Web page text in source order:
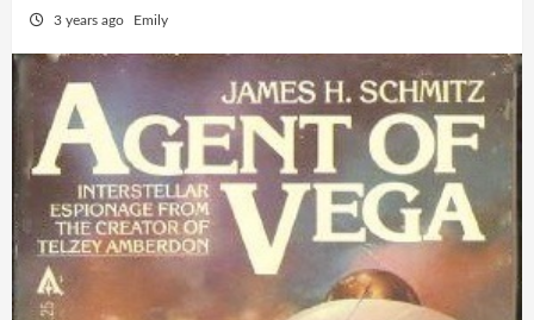
3 years ago Emily